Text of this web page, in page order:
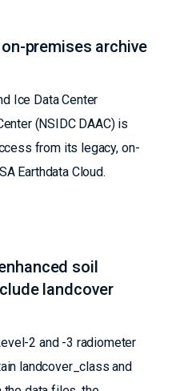
premises archive
Ice Data Center
(NSIDC DAAC) is
from its legacy, on-
Earthdata Cloud.
soil
landcover
2 and -3 radiometer
landcover_class and